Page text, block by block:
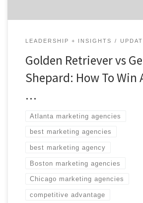
LEADERSHIP + INSIGHTS
Golden Retriever vs
Shepard: How To Win
…
Atlanta marketing agencies
best marketing agencies
best marketing agency
Boston marketing agencies
Chicago marketing agencies
competitive advantage